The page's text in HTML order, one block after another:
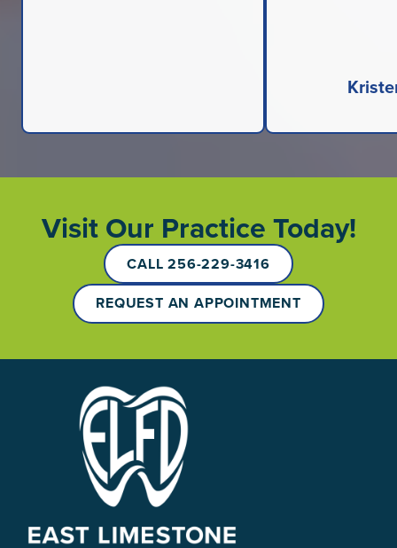
Visit Our Practice Today!
CALL 256-229-3416
REQUEST AN APPOINTMENT